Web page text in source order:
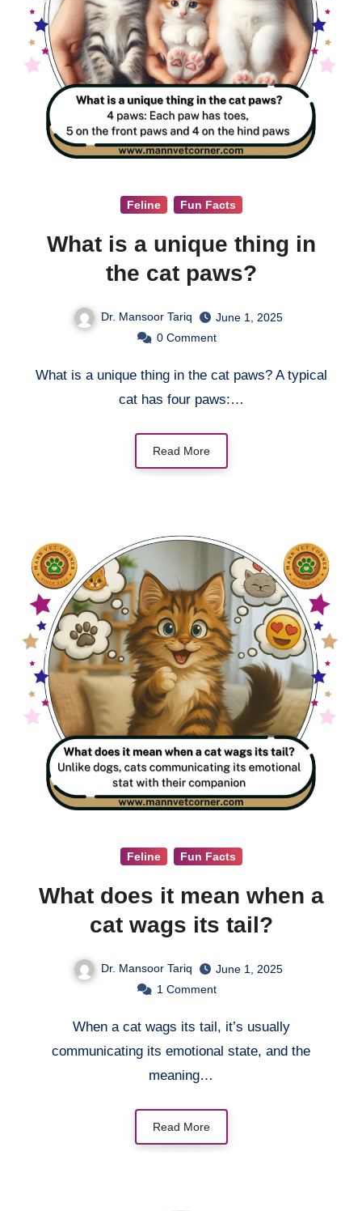
Feline Fun Facts
What is a unique thing in
the cat paws?
Dr. Mansoor Tariq
June 1, 2025
0 Comment
What is a unique thing in the cat paws? A typical
cat has four paws:…
Read More
Feline Fun Facts
What does it mean when a
cat wags its tail?
Dr. Mansoor Tariq
June 1, 2025
1 Comment
When a cat wags its tail, it’s usually
communicating its emotional state, and the
meaning…
Read More